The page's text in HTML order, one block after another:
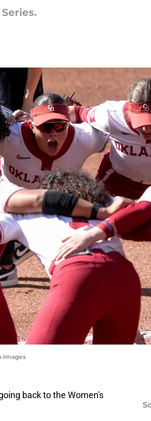
Images
back to the Women's